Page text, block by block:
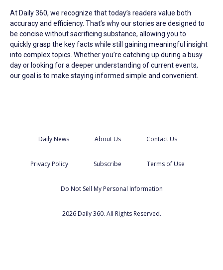
At Daily 360, we recognize that today’s readers value both
accuracy and efficiency. That’s why our stories are designed to
be concise without sacrificing substance, allowing you to
quickly grasp the key facts while still gaining meaningful insight
into complex topics. Whether you’re catching up during a busy
day or looking for a deeper understanding of current events,
our goal is to make staying informed simple and convenient.
Daily News About Us Contact Us
Privacy Policy Subscribe Terms of Use
Do Not Sell My Personal Information
2026 Daily 360. All Rights Reserved.